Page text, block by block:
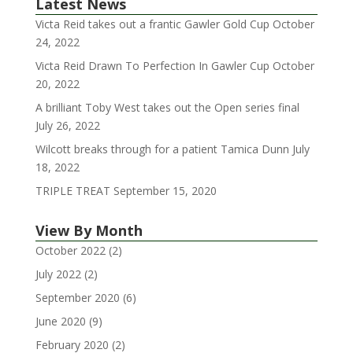
Latest News
Victa Reid takes out a frantic Gawler Gold Cup October
24, 2022
Victa Reid Drawn To Perfection In Gawler Cup October
20, 2022
A brilliant Toby West takes out the Open series final
July 26, 2022
Wilcott breaks through for a patient Tamica Dunn July
18, 2022
TRIPLE TREAT September 15, 2020
View By Month
October 2022(2)
July 2022(2)
September 2020 (6)
June 2020 (9)
February 2020 (2)